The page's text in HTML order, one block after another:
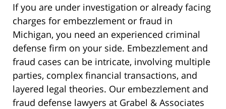
If you are under investigation or already facing
charges for embezzlement or fraud in
Michigan, you need an experienced criminal
defense firm on your side. Embezzlement and
fraud cases can be intricate, involving multiple
parties, complex financial transactions, and
layered legal theories. Our embezzlement and
fraud defense lawyers at Grabel & Associates